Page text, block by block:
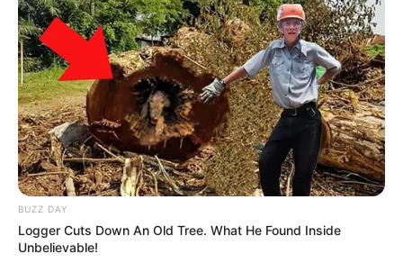
BUZZ DAY
Logger Cuts Down An Old Tree. What He Found Inside
Unbelievable!